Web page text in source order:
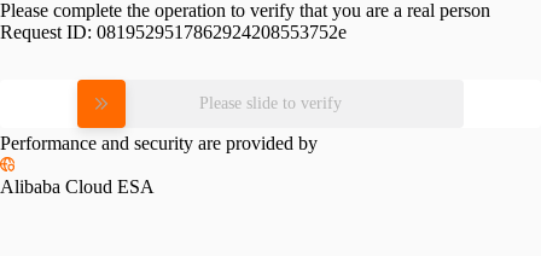
Please complete the operation to verify that you are a real person
Request ID: 0819529517862924208553752e
Please slide to verify
Performance and security are provided by
Alibaba Cloud ESA